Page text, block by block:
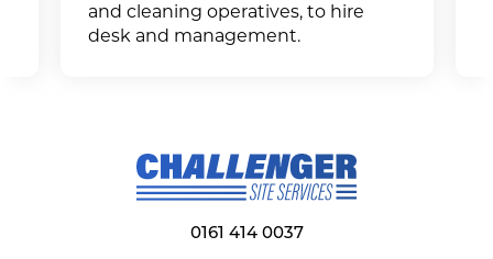
and cleaning operatives, to hire
desk and management.
0161 414 0037